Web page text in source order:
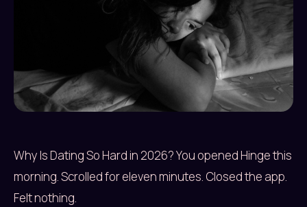
Why Is Dating So Hard in 2026? You opened Hinge this
morning. Scrolled for eleven minutes. Closed the app.
Felt nothing.